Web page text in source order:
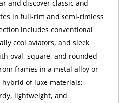
and discover classic and
in full-rim and semi-rimless
includes conventional
cool aviators, and sleek
oval, square, and rounded-
frames in a metal alloy or
of luxe materials;
lightweight, and